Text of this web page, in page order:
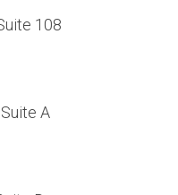
108
A